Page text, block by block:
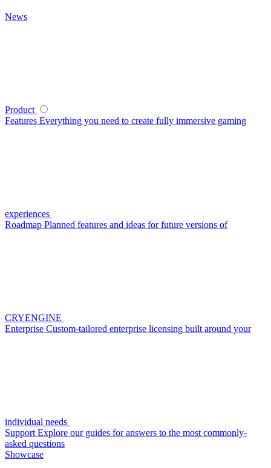
News
Product
Features Everything you need to create fully immersive gaming
experiences
Roadmap Planned features and ideas for future versions of
CRYENGINE
Enterprise Custom-tailored enterprise licensing built around your
individual needs
Support Explore our guides for answers to the most commonly-
asked questions
Showcase